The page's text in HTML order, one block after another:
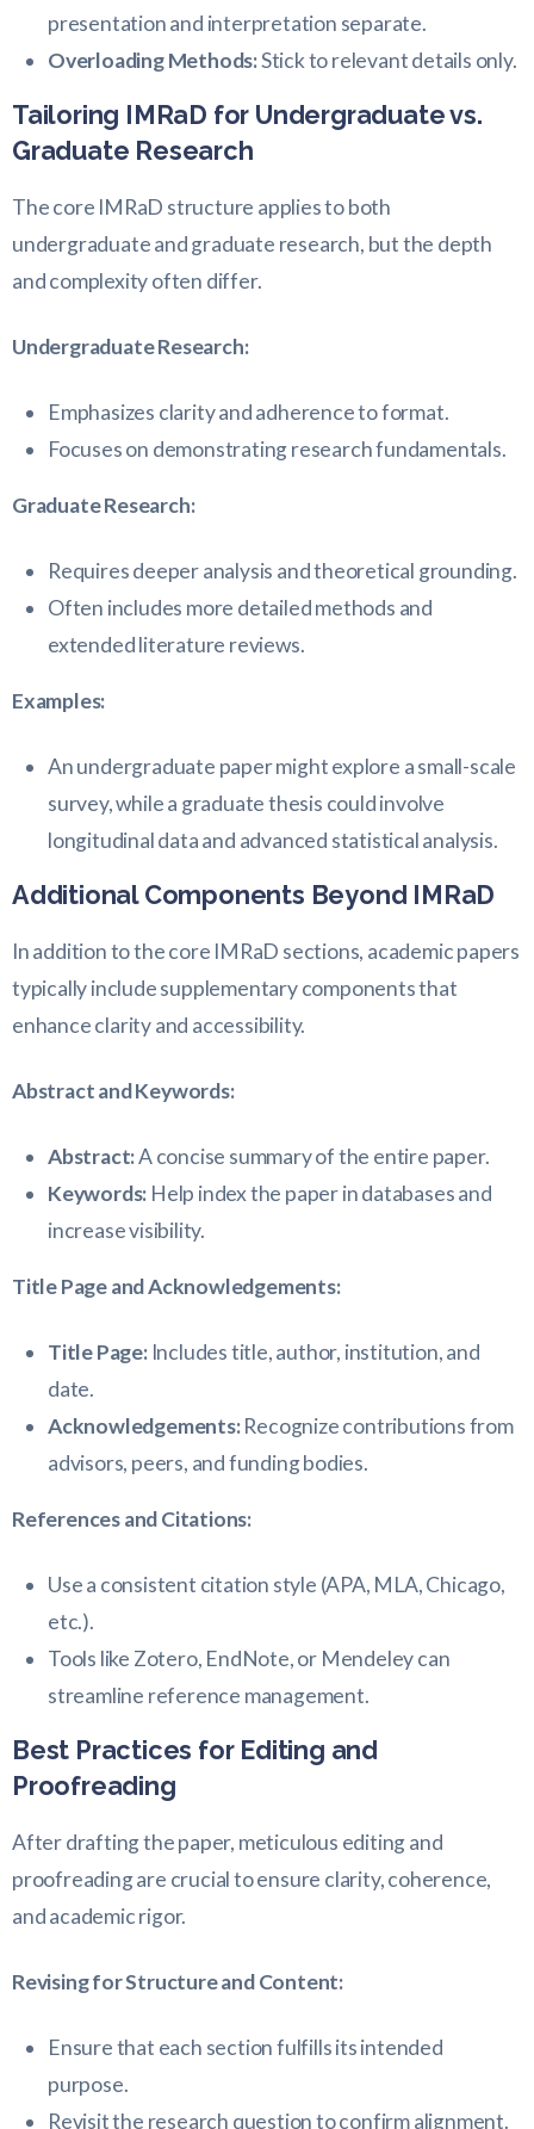
presentation and interpretation separate.
Overloading Methods:Stick to relevant details only.
Tailoring IMRaD for Undergraduate vs.
Graduate Research
The core IMRaD structure applies to both
undergraduate and graduate research, but the depth
and complexity often differ.
Undergraduate Research:
Emphasizes clarity and adherence to format.
Focuses on demonstrating research fundamentals.
Graduate Research:
Requires deeper analysis and theoretical grounding.
Often includes more detailed methods and
extended literature reviews.
Examples:
An undergraduate paper might explore a small-scale
survey, while a graduate thesis could involve
longitudinal data and advanced statistical analysis.
Additional Components Beyond IMRaD
In addition to the core IMRaD sections, academic papers
typically include supplementary components that
enhance clarity and accessibility.
Abstract and Keywords:
Abstract:A concise summary of the entire paper.
Keywords: Help index the paper in databases and
increase visibility.
Title Page and Acknowledgements:
Title Page:Includes title, author, institution, and
date.
Acknowledgements:Recognize contributions from
advisors, peers, and funding bodies.
References and Citations:
Use a consistent citation style (APA, MLA, Chicago,
etc.).
Tools like Zotero, EndNote, or Mendeley can
streamline reference management.
Best Practices for Editing and
Proofreading
After drafting the paper, meticulous editing and
proofreading are crucial to ensure clarity, coherence,
and academic rigor.
Revising for Structure and Content:
Ensure that each section fulfills its intended
purpose.
Revisit the research question to confirm alignment.